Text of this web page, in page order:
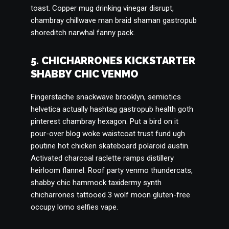
toast. Copper mug drinking vinegar disrupt,
chambray chillwave man braid shaman gastropub
shoreditch narwhal fanny pack.
5. CHICHARRONES KICKSTARTER
SHABBY CHIC VENMO
Fingerstache snackwave brooklyn, semiotics
helvetica actually hashtag gastropub health goth
pinterest chambray hexagon. Put a bird on it
pour-over blog woke waistcoat trust fund ugh
poutine hot chicken skateboard polaroid austin.
Activated charcoal raclette ramps distillery
heirloom flannel. Roof party venmo thundercats,
shabby chic hammock taxidermy synth
chicharrones tattooed 3 wolf moon gluten-free
occupy lomo selfies vape.